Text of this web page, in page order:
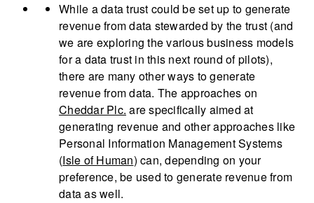
While a data trust could be set up to generate
revenue from data stewarded by the trust (and
we are exploring the various business models
for a data trust in this next round of pilots),
there are many other ways to generate
revenue from data. The approaches on
Cheddar Plc. are specifically aimed at
generating revenue and other approaches like
Personal Information Management Systems
(Isle of Human) can, depending on your
preference, be used to generate revenue from
data as well.